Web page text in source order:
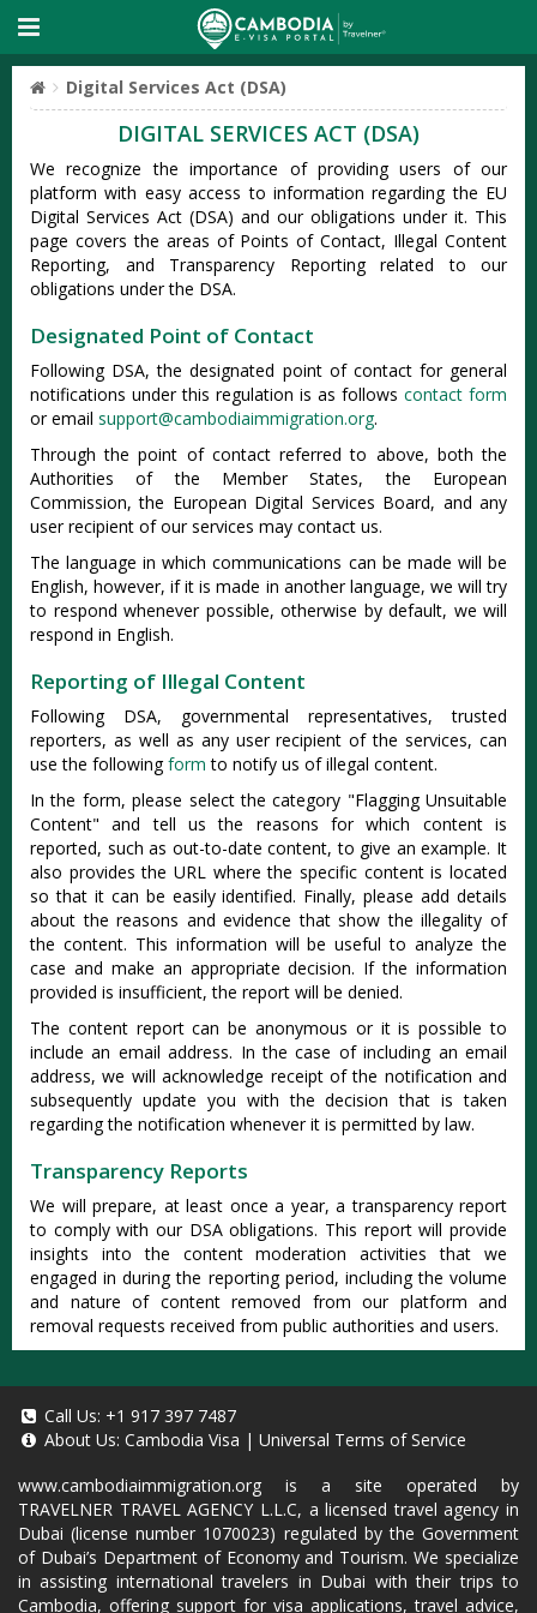
Digital Services Act (DSA)
DIGITAL SERVICES ACT (DSA)
We recognize the importance of providing users of our
platform with easy access to information regarding the EU
Digital Services Act (DSA) and our obligations under it. This
page covers the areas of Points of Contact, Illegal Content
Reporting, and Transparency Reporting related to our
obligations under the DSA.
Designated Point of Contact
Following DSA, the designated point of contact for general
notifications under this regulation is as follows contact form
or email support@cambodiaimmigration.org.
Through the point of contact referred to above, both the
Authorities of the Member States, the European
Commission, the European Digital Services Board, and any
user recipient of our services may contact us.
The language in which communications can be made will be
English, however, if it is made in another language, we will try
to respond whenever possible, otherwise by default, we will
respond in English.
Reporting of Illegal Content
Following DSA, governmental representatives, trusted
reporters, as well as any user recipient of the services, can
use the followingform to notify us of illegal content.
In the form, please select the category "Flagging ​Unsuitable
Content" and tell us the reasons for which content is
reported, such as out-to-date content, to give an example. It
also provides the URL where the specific content is located
so that it can be easily identified. Finally, please add details
about the reasons and evidence that show the illegality of
the content. This information will be useful to analyze the
case and make an appropriate decision. If the information
provided is insufficient, the report will be denied.
The content report can be anonymous or it is possible to
include an email address. In the case of including an email
address, we will acknowledge receipt of the notification and
subsequently update you with the decision that is taken
regarding the notification whenever it is permitted by law.
Transparency Reports
We will prepare, at least once a year, a transparency report
to comply with our DSA obligations. This report will provide
insights into the content moderation activities that we
engaged in during the reporting period, including the volume
and nature of content removed from our platform and
removal requests received from public authorities and users.
Call Us: +1 917 397 7487
About Us: Cambodia Visa | Universal Terms of Service
www.cambodiaimmigration.org is a site operated by
TRAVELNER TRAVEL AGENCY L.L.C, a licensed travel agency in
Dubai (license number 1070023) regulated by the Government
of Dubai’s Department of Economy and Tourism. We specialize
in assisting international travelers in Dubai with their trips to
Cambodia, offering support for visa applications, travel advice,